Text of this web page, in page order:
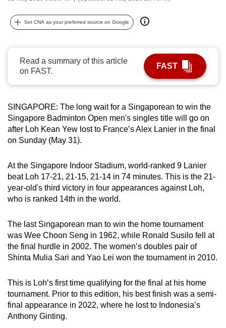
Set CNA as your preferred source on Google
Read a summary of this article
on FAST.
FAST
SINGAPORE: The long wait for a Singaporean to win the
Singapore Badminton Open men's singles title will go on
after Loh Kean Yew lost to France’s Alex Lanier in the final
on Sunday (May 31).
At the Singapore Indoor Stadium, world-ranked 9 Lanier
beat Loh 17-21, 21-15, 21-14 in 74 minutes. This is the 21-
year-old's third victory in four appearances against Loh,
who is ranked 14th in the world.
The last Singaporean man to win the home tournament
was Wee Choon Seng in 1962, while Ronald Susilo fell at
the final hurdle in 2002. The women’s doubles pair of
Shinta Mulia Sari and Yao Lei won the tournament in 2010.
This is Loh’s first time qualifying for the final at his home
tournament. Prior to this edition, his best finish was a semi-
final appearance in 2022, where he lost to Indonesia’s
Anthony Ginting.
possibly
To
continue,
upgrade
a
supported
browser
or,
the
finest
experience,
the
mobile
app.
Upgraded
but
still
having